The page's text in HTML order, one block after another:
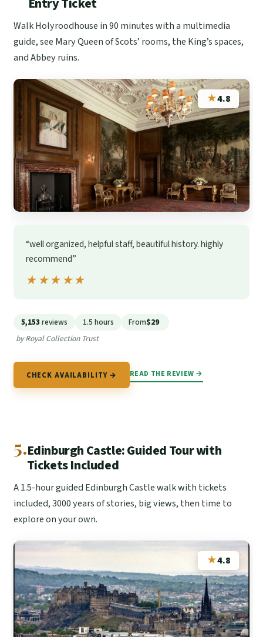
Walk Holyroodhouse in 90 minutes with a multimedia
guide, see Mary Queen of Scots’ rooms, the King’s spaces,
and Abbey ruins.
★4.8
“well organized, helpful staff, beautiful history. highly
recommend”
★★★★★
★★★★★
5,153reviews 1.5 hours From$29
by Royal Collection Trust
CHECK AVAILABILITY → READ THE REVIEW →
5.Edinburgh Castle: Guided Tour with
Tickets Included
A 1.5-hour guided Edinburgh Castle walk with tickets
included, 3000 years of stories, big views, then time to
explore on your own.
★4.8